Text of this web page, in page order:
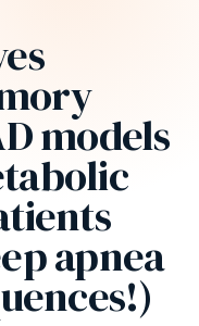
models
apnea